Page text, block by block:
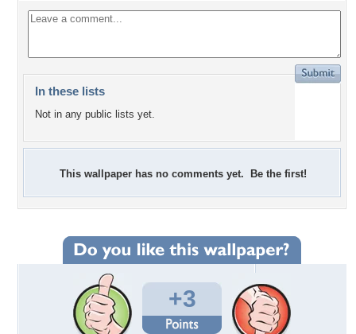
In these lists
Not in any public lists yet.
This wallpaper has no comments yet. Be the first!
+3